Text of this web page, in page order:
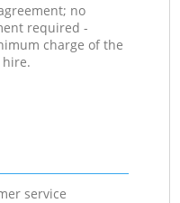
no
required -
charge of the
hire.
service